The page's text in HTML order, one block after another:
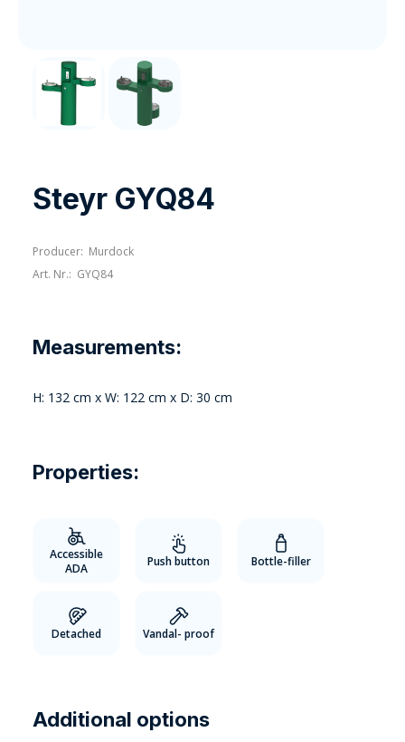
Steyr GYQ84
Producer: Murdock
Art. Nr.: GYQ84
Measurements:
H: 132 cm x W: 122 cm x D: 30 cm
Properties:
Accessible
ADA
Push button Bottle-filler
Detached Vandal- proof
Additional options